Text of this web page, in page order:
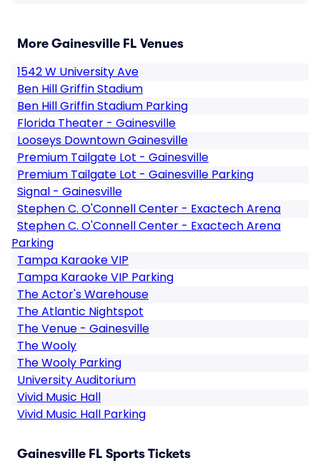
More Gainesville FL Venues
1542 W University Ave
Ben Hill Griffin Stadium
Ben Hill Griffin Stadium Parking
Florida Theater - Gainesville
Looseys Downtown Gainesville
Premium Tailgate Lot - Gainesville
Premium Tailgate Lot - Gainesville Parking
Signal - Gainesville
Stephen C. O'Connell Center - Exactech Arena
Stephen C. O'Connell Center - Exactech Arena
Parking
Tampa Karaoke VIP
Tampa Karaoke VIP Parking
The Actor's Warehouse
The Atlantic Nightspot
The Venue - Gainesville
The Wooly
The Wooly Parking
University Auditorium
Vivid Music Hall
Vivid Music Hall Parking
Gainesville FL Sports Tickets